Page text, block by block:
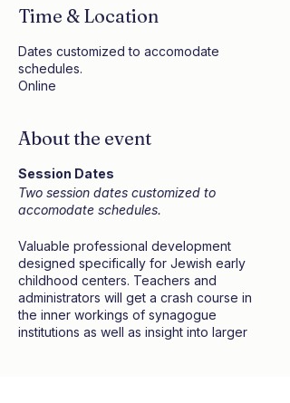
Time & Location
Dates customized to accomodate
schedules.
Online
About the event
Session Dates
Two session dates customized to
accomodate schedules.
Valuable professional development
designed specifically for Jewish early
childhood centers. Teachers and
administrators will get a crash course in
the inner workings of synagogue
institutions as well as insight into larger